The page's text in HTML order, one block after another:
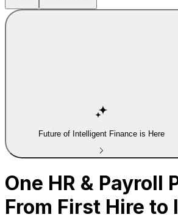
Future of Intelligent Finance is Here
One HR & Payroll
From First Hire to